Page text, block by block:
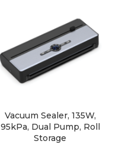
Vacuum Sealer, 135W,
95kPa, Dual Pump, Roll
Storage